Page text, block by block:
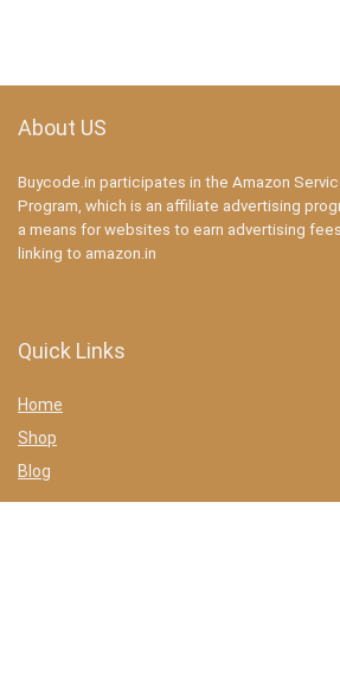
About US
Buycode.in participates in the Amazon
Program, which is an affiliate advertising
a means for websites to earn advertising
linking to amazon.in
Quick Links
Home
Shop
Blog